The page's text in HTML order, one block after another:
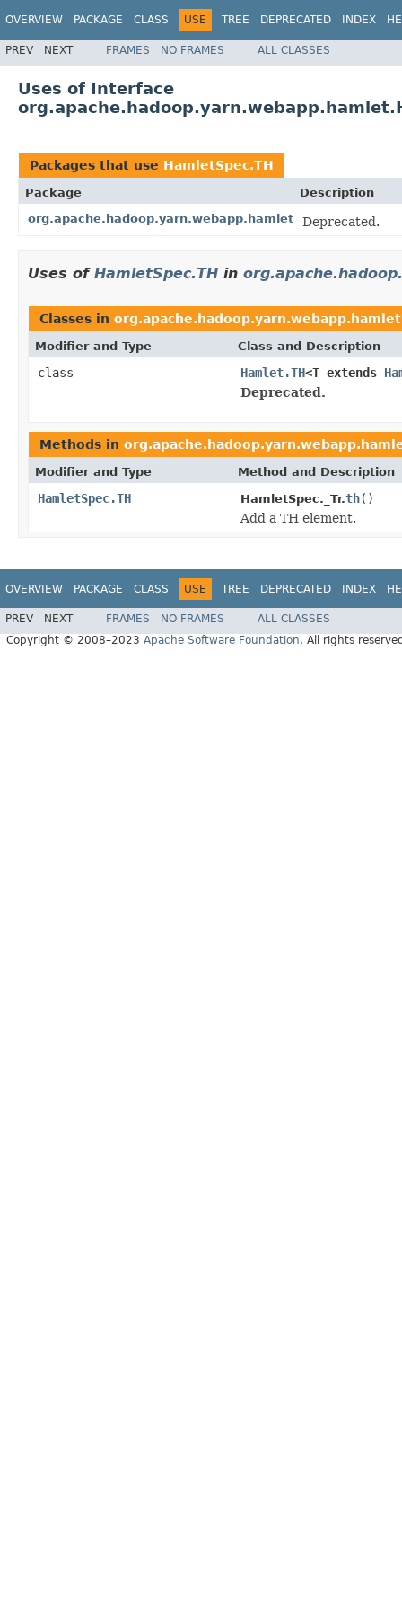
OVERVIEW PACKAGE CLASS USE TREE DEPRECATED INDEX
PREV NEXT FRAMES NO FRAMES ALL CLASSES
Uses of Interface
Packages that use HamletSpec.TH
Package
Description
org.apache.hadoop.yarn.webapp.hamlet
Deprecated.
Uses of HamletSpec.TH in
Classes in org.apache.hadoop.yarn.webapp.hamlet
Modifier and Type Class and Description
class Hamlet.TH<T extends
Deprecated.
Methods in
Modifier and Type Method and Description
HamletSpec.TH HamletSpec._Tr.th()
Add a TH element.
OVERVIEW PACKAGE CLASS USE TREE DEPRECATED INDEX
PREV NEXT FRAMES NO FRAMES
ALL CLASSES
Copyright © 2008–2023 Apache Software Foundation. All rights